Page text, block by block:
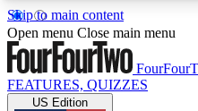
Skip to main content
17
MEMBER FEATURES
Open menu Close main menu
FEATURES, QUIZZES
US Edition